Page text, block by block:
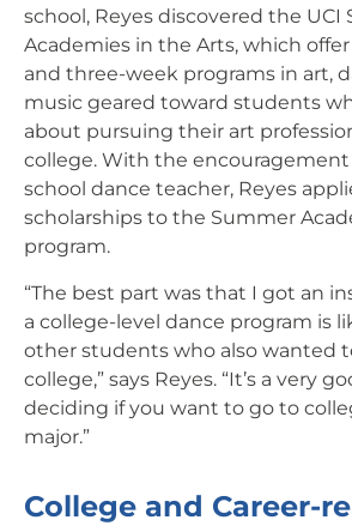
school, Reyes discovered the UCI
Academies in the Arts, which
and three-week programs in art,
music geared toward students
about pursuing their art
college. With the
school dance teacher, Reyes
scholarships to the Summer
program.
“The best part was that I got an
a college-level dance program is
other students who also wanted
college,” says Reyes. “It’s a very
deciding if you want to go to
major.”
College and Career-